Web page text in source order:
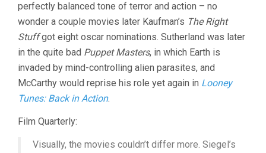
perfectly balanced tone of terror and action – no
wonder a couple movies later Kaufman’s The Right
Stuffgot eight oscar nominations. Sutherland was later
in the quite bad Puppet Masters, in which Earth is
invaded by mind-controlling alien parasites, and
McCarthy would reprise his role yet again in Looney
Tunes: Back in Action.
Film Quarterly:
Visually, the movies couldn’t differ more. Siegel’s